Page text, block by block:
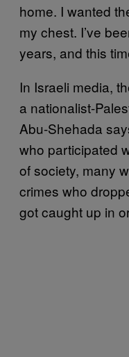
home. I wanted
my chest. I’ve
years, and this
In Israeli media,
a nationalist-
Abu-Shehada
who participated
of society, many
crimes who
got caught up in